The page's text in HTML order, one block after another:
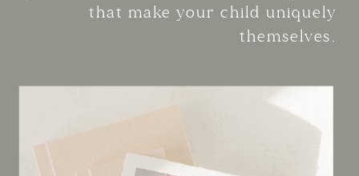
that make your child uniquely
themselves.